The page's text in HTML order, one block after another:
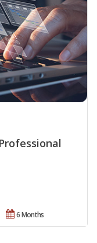
6 Months